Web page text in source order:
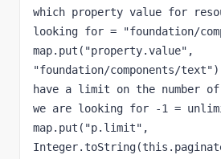
which property value for
looking for = "foundation/
map.put("property.value",
"foundation/components/
have a limit on the number of
we are looking for -1 =
map.put("p.limit",